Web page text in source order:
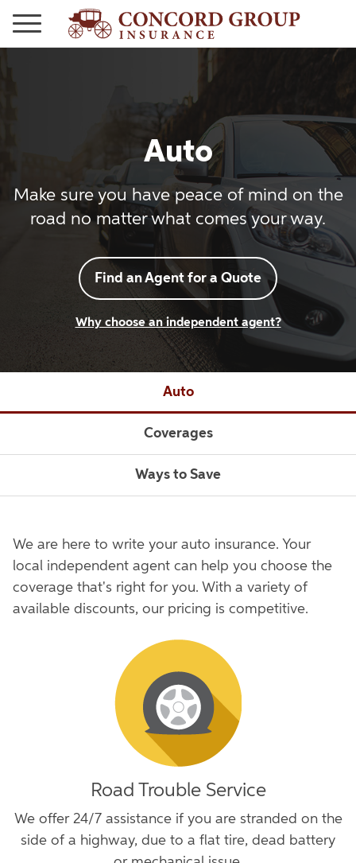
Auto
Make sure you have peace of mind on the
road no matter what comes your way.
Find an Agent for a Quote
Why choose an independent agent?
Auto
Coverages
Ways to Save
We are here to write your auto insurance. Your
local independent agent can help you choose the
coverage that's right for you. With a variety of
available discounts, our pricing is competitive.
Road Trouble Service
We offer 24/7 assistance if you are stranded on the
side of a highway, due to a flat tire, dead battery